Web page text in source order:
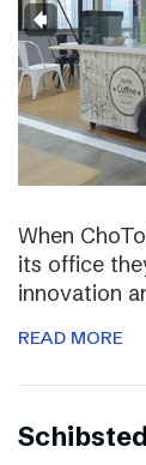
When
its office
innovation
READ MORE